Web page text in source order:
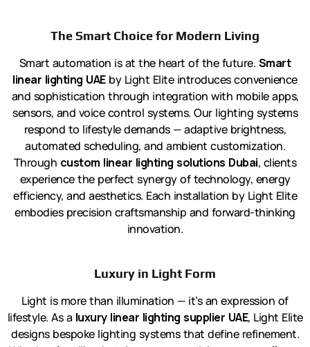
The Smart Choice for Modern Living
Smart automation is at the heart of the future. Smart
linear lighting UAEby Light Elite introduces convenience
and sophistication through integration with mobile apps,
sensors, and voice control systems. Our lighting systems
respond to lifestyle demands — adaptive brightness,
automated scheduling, and ambient customization.
Through custom linear lighting solutions Dubai, clients
experience the perfect synergy of technology, energy
efficiency, and aesthetics. Each installation by Light Elite
embodies precision craftsmanship and forward-thinking
innovation.
Luxury in Light Form
Light is more than illumination — it’s an expression of
lifestyle. As a luxury linear lighting supplier UAE, Light Elite
designs bespoke lighting systems that define refinement.